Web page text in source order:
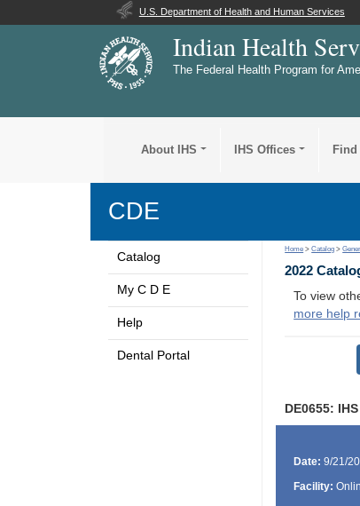
U.S. Department of Health and Human Services
Indian Health
The Federal Health Program for
About IHS IHS Offices Find
CDE
Catalog
My C D E
Help
Dental Portal
Home >Catalog >
2022
To view
more help
DE0655:
Date: 9/21/
Facility: